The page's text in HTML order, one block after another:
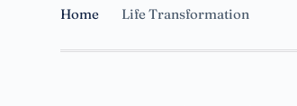
Home Life Transformation